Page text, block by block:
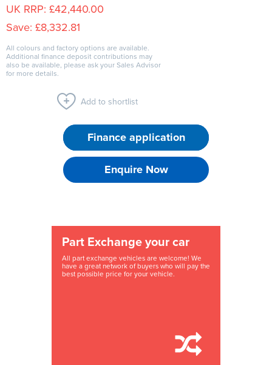
UK RRP: £42,440.00
Save: £8,332.81
All colours and factory options are available.
Additional finance deposit contributions may
also be available, please ask your Sales Advisor
for more details.
Add to shortlist
Finance application
Enquire Now
Part Exchange your car
All part exchange vehicles are welcome! We
have a great network of buyers who will pay the
best possible price for your vehicle.